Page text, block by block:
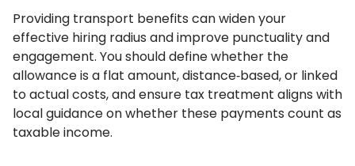
Providing transport benefits can widen your
effective hiring radius and improve punctuality and
engagement. You should define whether the
allowance is a flat amount, distance‑based, or linked
to actual costs, and ensure tax treatment aligns with
local guidance on whether these payments count as
taxable income.